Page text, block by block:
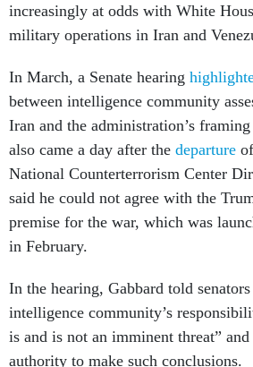
increasingly at odds with White
military operations in Iran and
In March, a Senate hearing
between intelligence community
Iran and the administration’s
also came a day after the departure
National Counterterrorism Center
said he could not agree with the
premise for the war, which was
in February.
In the hearing, Gabbard told
intelligence community’s
is and is not an imminent threat”
authority to make such conclusions.